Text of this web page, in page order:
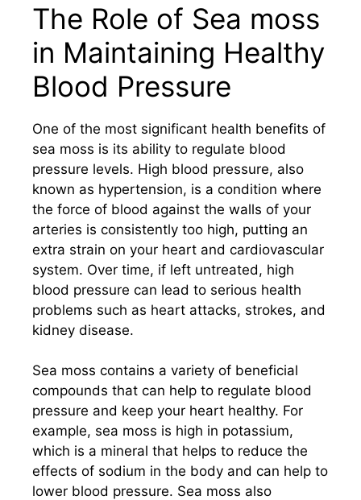
The Role of Sea moss
in Maintaining Healthy
Blood Pressure
One of the most significant health benefits of
sea moss is its ability to regulate blood
pressure levels. High blood pressure, also
known as hypertension, is a condition where
the force of blood against the walls of your
arteries is consistently too high, putting an
extra strain on your heart and cardiovascular
system. Over time, if left untreated, high
blood pressure can lead to serious health
problems such as heart attacks, strokes, and
kidney disease.
Sea moss contains a variety of beneficial
compounds that can help to regulate blood
pressure and keep your heart healthy. For
example, sea moss is high in potassium,
which is a mineral that helps to reduce the
effects of sodium in the body and can help to
lower blood pressure. Sea moss also